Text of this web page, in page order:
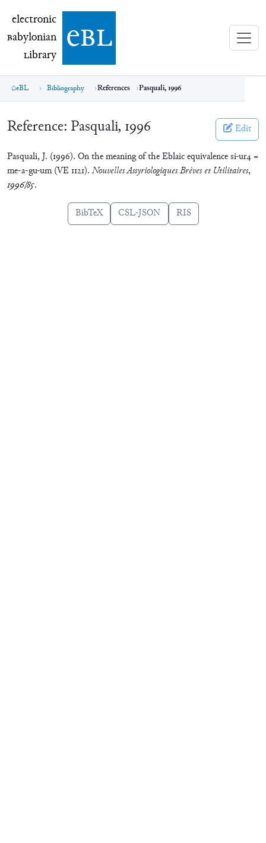
electronic Babylonian Library (eBL)
electronic
Babylonian
Library ebl
eBL Bibliography References Pasquali, 1996
Reference: Pasquali, 1996 Edit
Pasquali, J. (1996). On the meaning of the Eblaic equivalence si-ur4 =
me-a-gu-um (VE 1121). Nouvelles Assyriologiques Brèves et Utilitaires,
1996/85.
BibTeX CSL-JSON RIS